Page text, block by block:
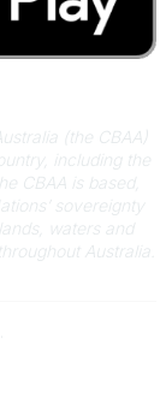
(the CBAA)
including the
CBAA is based,
sovereignty
waters and
Australia.